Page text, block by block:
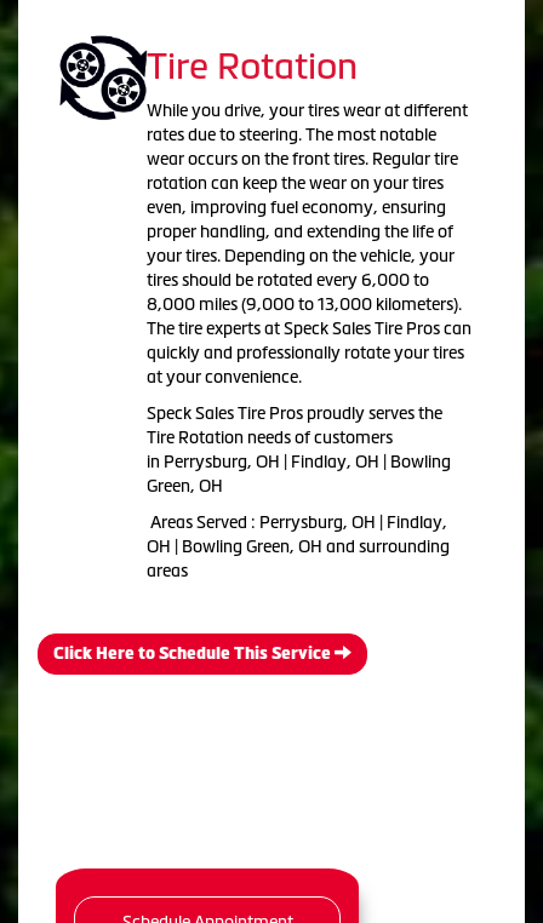
Tire Rotation
While you drive, your tires wear at different
rates due to steering. The most notable
wear occurs on the front tires. Regular tire
rotation can keep the wear on your tires
even, improving fuel economy, ensuring
proper handling, and extending the life of
your tires. Depending on the vehicle, your
tires should be rotated every 6,000 to
8,000 miles (9,000 to 13,000 kilometers).
The tire experts at Speck Sales Tire Pros can
quickly and professionally rotate your tires
at your convenience.
Speck Sales Tire Pros proudly serves the
Tire Rotation needs of customers
in Perrysburg, OH | Findlay, OH | Bowling
Green, OH
Areas Served : Perrysburg, OH | Findlay,
OH | Bowling Green, OH and surrounding
areas
Click Here to Schedule This Service